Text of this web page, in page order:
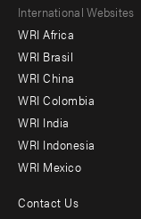
Footer
menu
-
Offices
International Websites
WRI Africa
WRI Brasil
WRI China
WRI Colombia
WRI India
WRI Indonesia
WRI Mexico
Contact Us